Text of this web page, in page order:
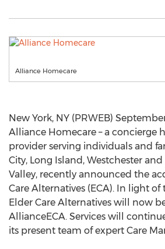
Alliance Homecare
New York, NY (PRWEB)
Alliance Homecare – a concierge
provider serving individuals and
City, Long Island, Westchester
Valley, recently announced the
Care Alternatives (ECA). In light
Elder Care Alternatives will now
AllianceECA. Services will
its present team of expert Care